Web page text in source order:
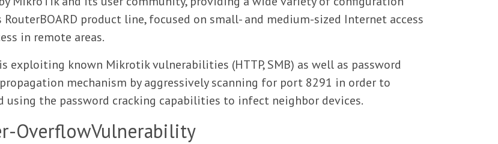
RouterBOARD product line, focused on small- and medium-sized Internet access
in remote areas.
exploiting known Mikrotik vulnerabilities (HTTP, SMB) as well as password
mechanism by aggressively scanning for port 8291 in order to
the password cracking capabilities to infect neighbor devices.
OverflowVulnerability